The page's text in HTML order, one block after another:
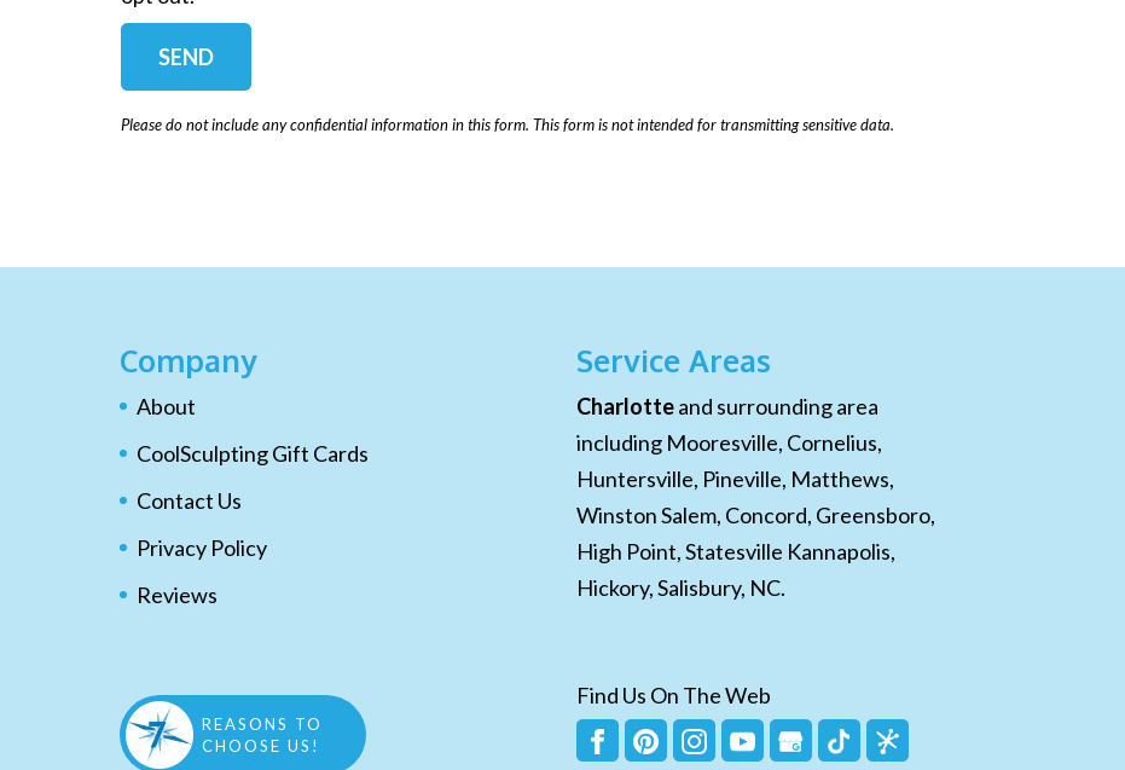
Please do not include any confidential information in this form. This formis not intended for transmittingsensitive data.
Company
About
CoolSculpting Gift Cards
Contact Us
Privacy Policy
Reviews
REASONS TO
CHOOSE US!
Service Areas
Charlotteand surrounding area
including Mooresville, Cornelius,
Huntersville, Pineville, Matthews,
Winston Salem, Concord, Greensboro,
High Point, Statesville Kannapolis,
Hickory, Salisbury, NC.
Find Us On The Web